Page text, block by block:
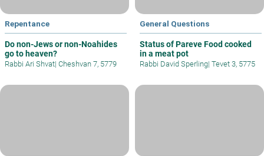
Repentance
Do non-Jews or non-Noahides
go to heaven?
Rabbi Ari Shvat| Cheshvan 7, 5779
General Questions
Status of Pareve Food cooked
in a meat pot
Rabbi David Sperling| Tevet 3, 5775